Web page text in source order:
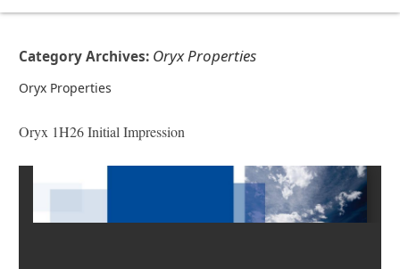
Category Archives: Oryx Properties
Oryx Properties
Oryx 1H26 Initial Impression